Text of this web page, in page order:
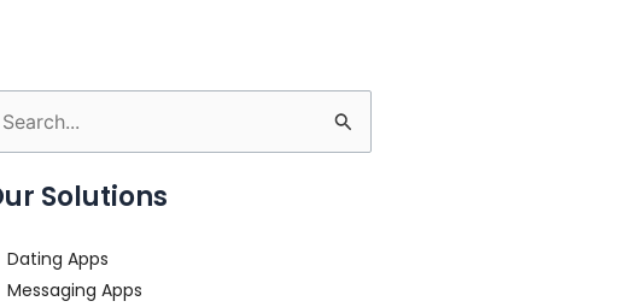
Solutions
Dating Apps
Messaging Apps